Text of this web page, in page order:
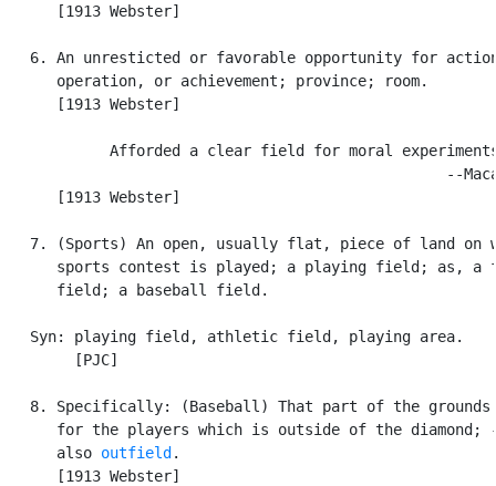
      [1913 Webster]
6. An unresticted or favorable opportunity for
      operation, or achievement; province; room.
      [1913 Webster]
Afforded a clear field for moral
--
      [1913 Webster]
7. (Sports) An open, usually flat, piece of land on
sports contest is played; a playing field; as, a
      field; a baseball field.
   Syn: playing field, athletic field, playing area.
        [PJC]
8. Specifically: (Baseball) That part of the grounds
for the players which is outside of the diamond;
      also
outfield .
      [1913 Webster]